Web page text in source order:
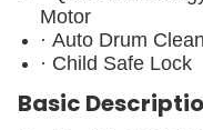
Motor
· Auto Drum Clean
· Child Safe Lock
Basic